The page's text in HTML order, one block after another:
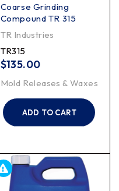
Coarse Grinding
Compound TR 315
TR Industries
TR315
$135.00
Mold Releases & Waxes
ADD TO CART